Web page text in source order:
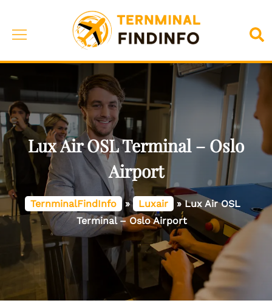
content
Toggle
Lux Air OSL Terminal – Oslo
Airport
TernminalFindInfo » Luxair »Lux Air OSL
Terminal – Oslo Airport